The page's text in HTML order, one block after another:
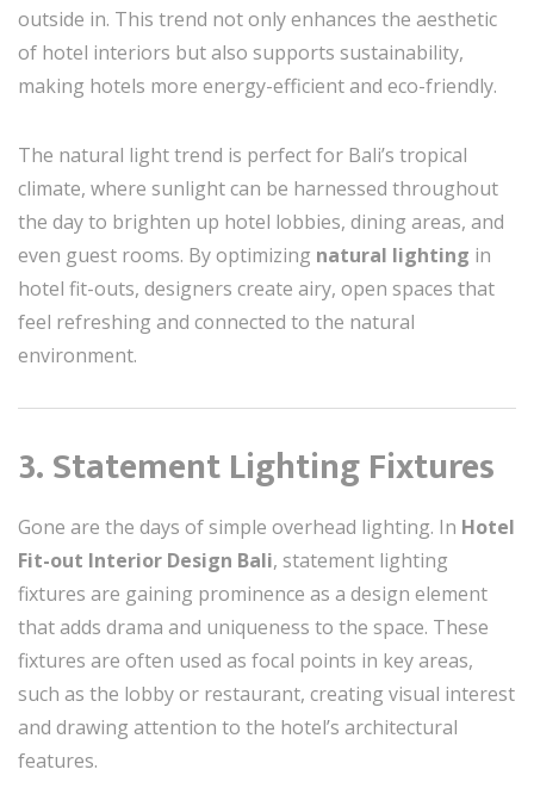
outside in. This trend not only enhances the aesthetic
of hotel interiors but also supports sustainability,
making hotels more energy-efficient and eco-friendly.
The natural light trend is perfect for Bali’s tropical
climate, where sunlight can be harnessed throughout
the day to brighten up hotel lobbies, dining areas, and
even guest rooms. By optimizing natural lighting in
hotel fit-outs, designers create airy, open spaces that
feel refreshing and connected to the natural
environment.
3. Statement Lighting Fixtures
Gone are the days of simple overhead lighting. In Hotel
Fit-out Interior Design Bali, statement lighting
fixtures are gaining prominence as a design element
that adds drama and uniqueness to the space. These
fixtures are often used as focal points in key areas,
such as the lobby or restaurant, creating visual interest
and drawing attention to the hotel’s architectural
features.